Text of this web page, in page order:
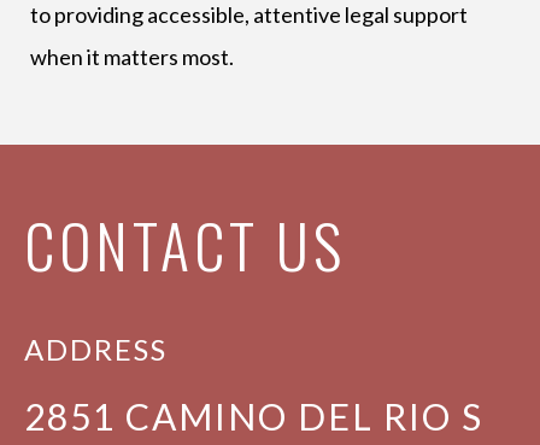
to providing accessible, attentive legal support
when it matters most.
CONTACT US
ADDRESS
2851 CAMINO DEL RIO S